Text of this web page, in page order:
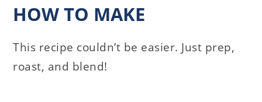
HOW TO MAKE
This recipe couldn’t be easier. Just prep,
roast, and blend!